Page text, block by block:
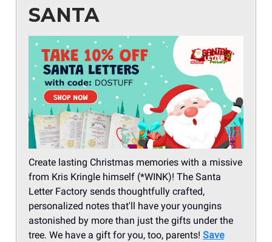
SANTA
Create lasting Christmas memories with a missive
from Kris Kringle himself (*WINK)! The Santa
Letter Factory sends thoughtfully crafted,
personalized notes that'll have your youngins
astonished by more than just the gifts under the
tree. We have a gift for you, too, parents! Save